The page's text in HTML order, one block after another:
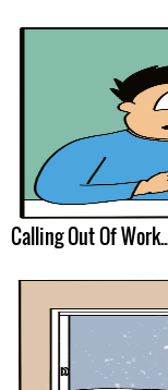
Calling Out Of